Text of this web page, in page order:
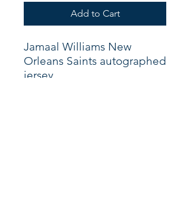
Add to Cart
Jamaal Williams New
Orleans Saints autographed
jersey.